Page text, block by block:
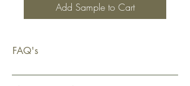
Add Sample to Cart
FAQ's